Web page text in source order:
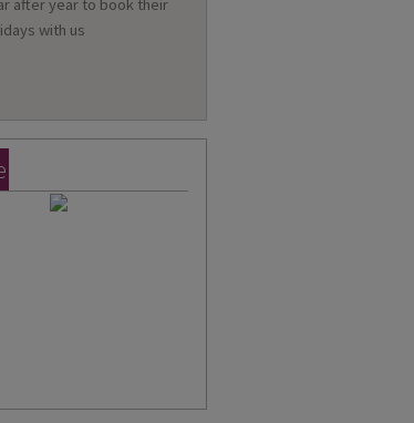
after year to book their
with us